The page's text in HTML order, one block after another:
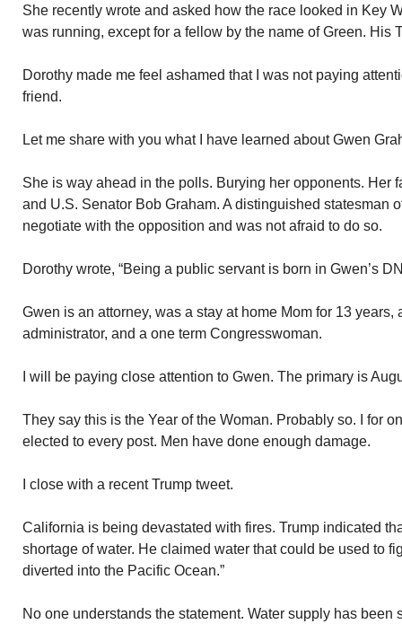
She recently wrote and asked how the race looked in Key
was running, except for a fellow by the name of Green. His
Dorothy made me feel ashamed that I was not paying
friend.
Let me share with you what I have learned about Gwen
She is way ahead in the polls. Burying her opponents. Her
and U.S. Senator Bob Graham. A distinguished statesman
negotiate with the opposition and was not afraid to do so.
Dorothy wrote, “Being a public servant is born in Gwen’s
Gwen is an attorney, was a stay at home Mom for 13 years,
administrator, and a one term Congresswoman.
I will be paying close attention to Gwen. The primary is
They say this is the Year of the Woman. Probably so. I for
elected to every post. Men have done enough damage.
I close with a recent Trump tweet.
California is being devastated with fires. Trump indicated
shortage of water. He claimed water that could be used to
diverted into the Pacific Ocean.”
No one understands the statement. Water supply has been